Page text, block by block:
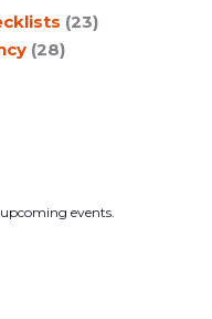
(23)
(28)
events.